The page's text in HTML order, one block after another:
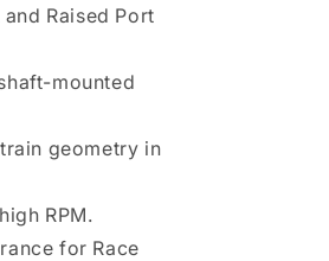
Raised Port
mounted
geometry in
RPM.
for Race